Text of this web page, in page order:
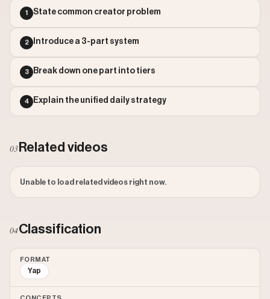
Comments: 125
Engagement: 0.0507
Outlier Score: 6.67
1 State common creator problem
2 Introduce a 3-part system
3 Break down one part into tiers
4 Explain the unified daily strategy
03 Related videos
Unable to load related videos right now.
04Classification
FORMAT
Yap